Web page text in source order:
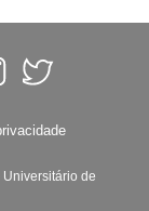
Universitário de